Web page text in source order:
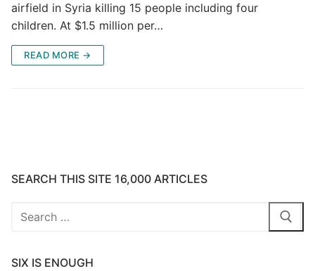
airfield in Syria killing 15 people including four
children. At $1.5 million per…
READ MORE →
SEARCH THIS SITE 16,000 ARTICLES
Search
SIX IS ENOUGH